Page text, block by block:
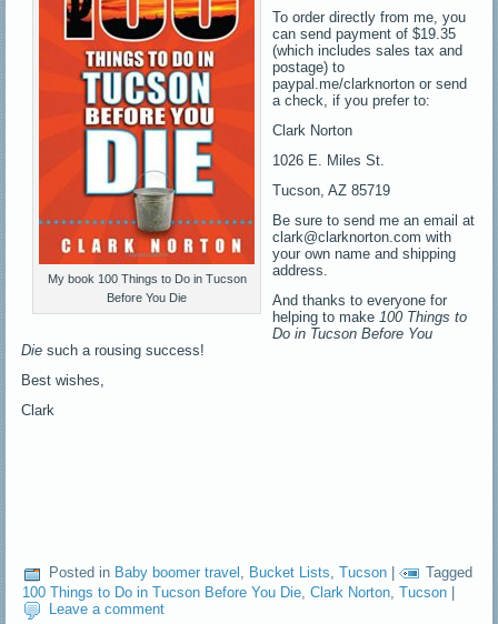
My book 100 Things to Do in Tucson
Before You Die
To order directly from me, you
can send payment of $19.35
(which includes sales tax and
postage) to
paypal.me/clarknorton or send
a check, if you prefer to:
Clark Norton
1026 E. Miles St.
Tucson, AZ 85719
Be sure to send me an email at
clark@clarknorton.com with
your own name and shipping
address.
And thanks to everyone for
helping to make 100 Things to
Do in Tucson Before You
Diesuch a rousing success!
Best wishes,
Clark
Posted in Baby boomer travel Bucket Lists ,Tucson |
Tagged
100 Things to Do in Tucson Before You Die ,Clark Norton ,Tucson |
Leave a comment